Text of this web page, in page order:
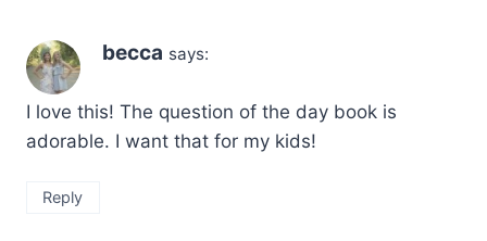
becca says:
I love this! The question of the day book is
adorable. I want that for my kids!
Reply